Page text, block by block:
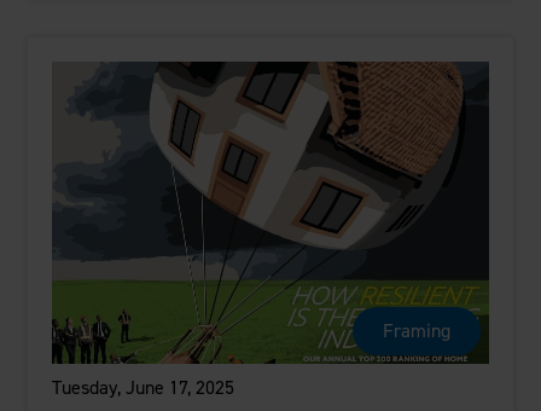
Framing
Tuesday, June 17, 2025